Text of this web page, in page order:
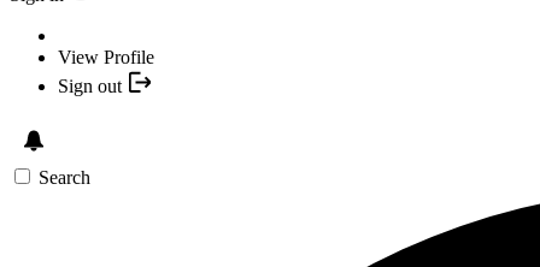
View Profile
Sign out
Search